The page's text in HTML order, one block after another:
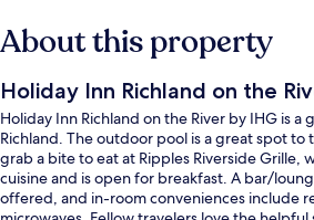
About this property
Holiday Inn Richland on the
Holiday Inn Richland on the River by IHG is a
Richland. The outdoor pool is a great spot to
grab a bite to eat at Ripples Riverside Grille,
cuisine and is open for breakfast. A bar/
offered, and in-room conveniences include